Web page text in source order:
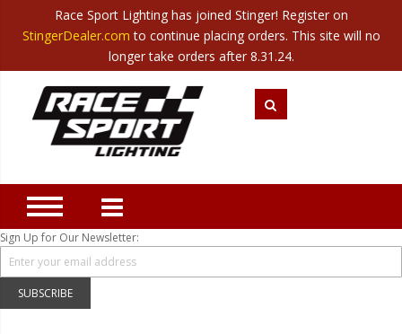
Translate Canada| Mexico
Category
Closeout
New Products
Best Sellers
Marine Sport Lighting
JEEP Specific LED Lighting
Solar Cab Light Kit
Hitch Bar Light Kits
Sign Up for Our Newsletter:
SUBSCRIBE
Race Sport Lighting has joined Stinger! Register on
StingerDealer.com to continue placing orders. This site will no
longer take orders after 8.31.24.